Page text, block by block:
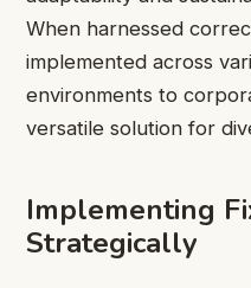
When harnessed
implemented across
environments to
versatile solution for
Implementing
Strategically